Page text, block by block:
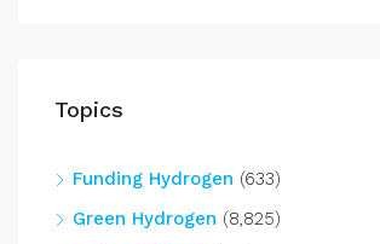
Topics
Funding Hydrogen (633)
Green Hydrogen (8,825)